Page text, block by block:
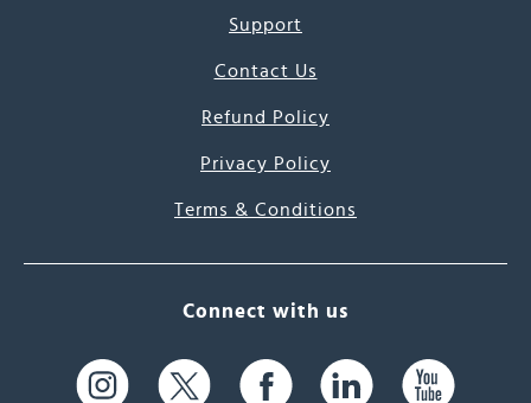
Support
Contact Us
Refund Policy
Privacy Policy
Terms & Conditions
Connect with us